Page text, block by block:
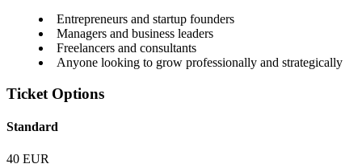
Entrepreneurs and startup founders
Managers and business leaders
Freelancers and consultants
Anyone looking to grow professionally and strategically
Ticket Options
Standard
40 EUR